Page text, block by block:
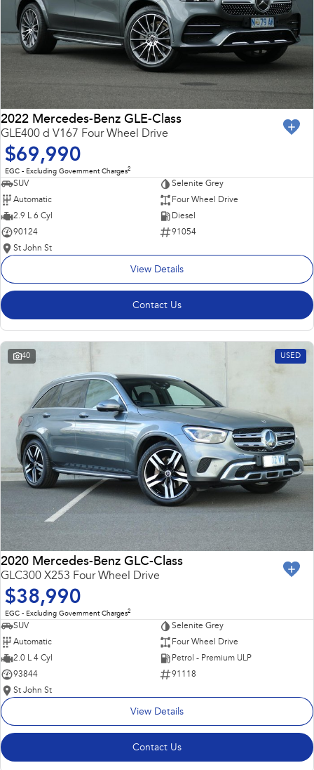
2022 Mercedes-Benz GLE-Class
GLE400 d V167 Four Wheel Drive
$69,990
EGC - Excluding Government Charges2
SUV
Selenite Grey
Automatic
Four Wheel Drive
2.9 L 6 Cyl
Diesel
90124
91054
St John St
View Details
Contact Us
40 USED
2020 Mercedes-Benz GLC-Class
GLC300 X253 Four Wheel Drive
$38,990
EGC - Excluding Government Charges2
SUV
Selenite Grey
Automatic
Four Wheel Drive
2.0 L 4 Cyl
Petrol - Premium ULP
93844
91118
St John St
View Details
Contact Us